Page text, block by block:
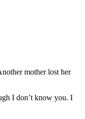
mother lost her
I don’t know you. I